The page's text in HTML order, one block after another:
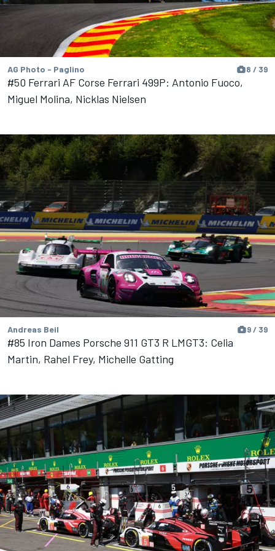
AG Photo - Paglino 8 / 39
#50 Ferrari AF Corse Ferrari 499P: Antonio Fuoco,
Miguel Molina, Nicklas Nielsen
Andreas Beil 9 / 39
#85 Iron Dames Porsche 911 GT3 R LMGT3: Celia
Martin, Rahel Frey, Michelle Gatting